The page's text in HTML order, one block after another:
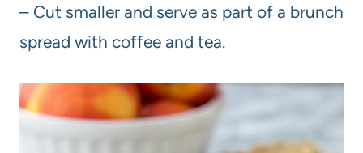
– Cut smaller and serve as part of a brunch
spread with coffee and tea.